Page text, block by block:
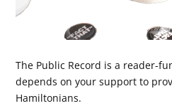
The Public Record is a reader-
depends on your support to
Hamiltonians.